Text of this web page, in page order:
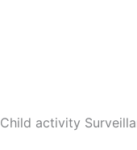
Child activity